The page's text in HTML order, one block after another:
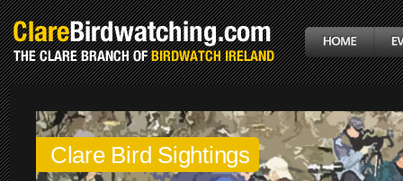
Clare Bird Sightings